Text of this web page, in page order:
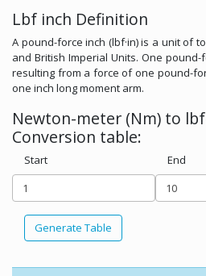
Lbf inch Definition
A pound-force inch (lbf·in) is a unit of
and British Imperial Units. One
resulting from a force of one pound-
one inch long moment arm.
Newton-meter (Nm) to
Conversion table:
Start End
Generate Table